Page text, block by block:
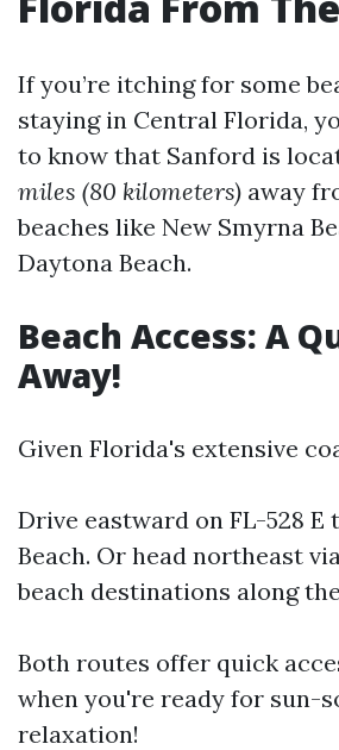
If you’re itching for some
staying in Central Florida,
to know that Sanford is
miles (80 kilometers) away
beaches like New Smyrna
Daytona Beach.
Beach Access: A
Away!
Given Florida's extensive
Drive eastward on FL-528 E
Beach. Or head northeast
beach destinations along
Both routes offer quick
when you're ready for sun-
relaxation!